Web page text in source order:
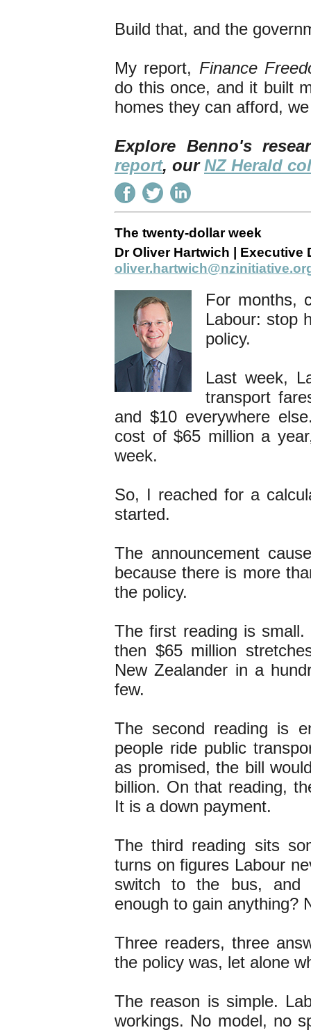
Build that, and the
My report, Finance
do this once, and it built
homes they can afford,
Explore Benno's
report, ourNZ Herald
The twenty-dollar week
Dr Oliver Hartwich | Executive
For months,
Labour: stop
policy.
Last week,
transport
and $10 everywhere
cost of $65 million a
week.
So, I reached for a
started.
The announcement
because there is more
the policy.
The first reading is
then $65 million
New Zealander in a
few.
The second reading is
people ride public
as promised, the bill
billion. On that reading,
It is a down payment.
The third reading sits
turns on figures Labour
switch to the bus, and
enough to gain anything?
Three readers, three
the policy was, let alone
The reason is simple.
workings. No model, no